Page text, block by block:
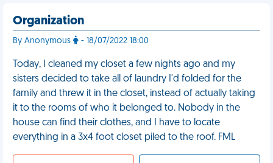
Organization
By Anonymous - 18/07/2022 18:00
Today, I cleaned my closet a few nights ago and my
sisters decided to take all of laundry I'd folded for the
family and threw it in the closet, instead of actually taking
it to the rooms of who it belonged to. Nobody in the
house can find their clothes, and I have to locate
everything in a 3x4 foot closet piled to the roof. FML